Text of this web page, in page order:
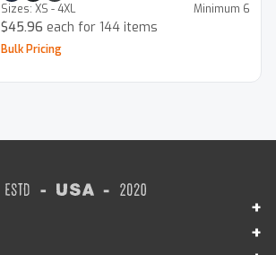
Sizes: XS - 4XL Minimum 6
$45.96 each for 144 items
Bulk Pricing
+
+